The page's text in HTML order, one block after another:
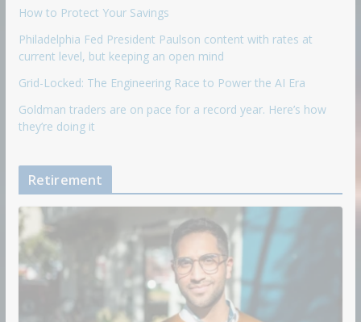
How to Protect Your Savings
Philadelphia Fed President Paulson content with rates at
current level, but keeping an open mind
Grid-Locked: The Engineering Race to Power the AI Era
Goldman traders are on pace for a record year. Here’s how
they’re doing it
Retirement